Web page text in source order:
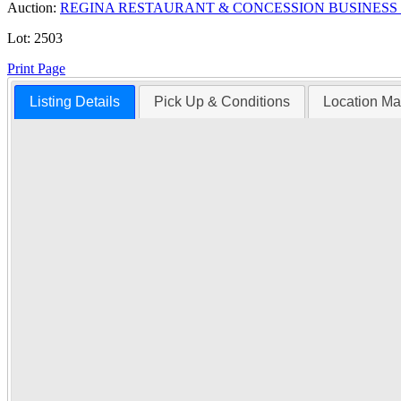
Auction: REGINA RESTAURANT & CONCESSION BUSINESS
Lot: 2503
Print Page
Listing Details Pick Up & Conditions Location